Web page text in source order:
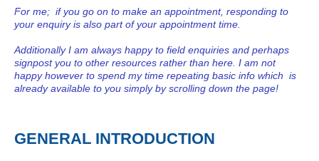
For me; if you go on to make an appointment, responding to
your enquiry is also part of your appointment time.
Additionally I am always happy to field enquiries and perhaps
signpost you to other resources rather than here. I am not
happy however to spend my time repeating basic info which is
already available to you simply by scrolling down the page!
GENERAL INTRODUCTION